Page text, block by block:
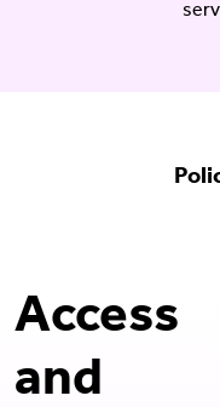
Access
and